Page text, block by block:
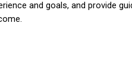
and goals, and provide